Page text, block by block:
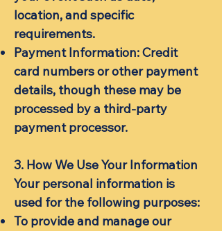
location, and specific
requirements.
Payment Information: Credit
card numbers or other payment
details, though these may be
processed by a third-party
payment processor.
3. How We Use Your Information
Your personal information is
used for the following purposes:
To provide and manage our